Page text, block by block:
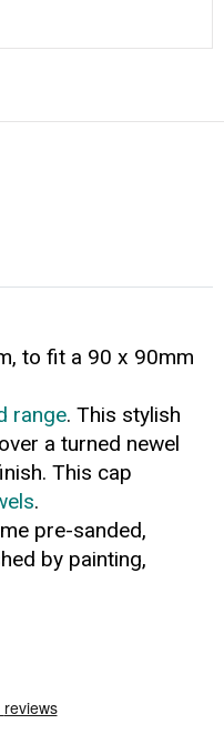
to fit a 90 x 90mm
range. This stylish
a turned newel
This cap
.
pre-sanded,
by painting,